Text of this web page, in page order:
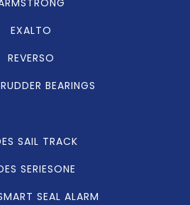
EXALTO
REVERSO
BEARINGS
SAIL TRACK
SERIESONE
SEAL ALARM